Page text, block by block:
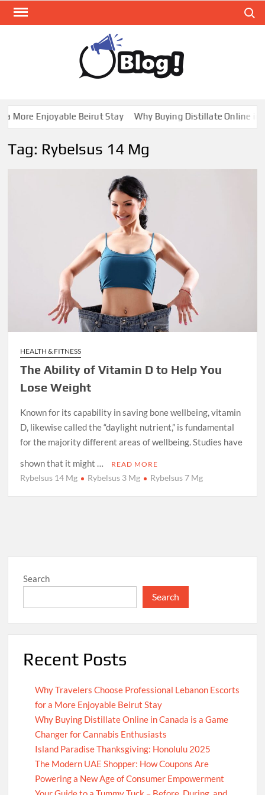
Skip
Expand
Your
More Enjoyable Beirut Stay Why Buying Distillate Online in
Tag: Rybelsus 14 Mg
HEALTH & FITNESS
The Ability of Vitamin D to Help You
Lose Weight
Known for its capability in saving bone wellbeing, vitamin
D, likewise called the “daylight nutrient,” is fundamental
for the majority different areas of wellbeing. Studies have
shown that it might …
READ MORE
Rybelsus 14 Mg Rybelsus 3 Mg Rybelsus 7 Mg
Search
Search
Recent Posts
Why Travelers Choose Professional Lebanon Escorts
for a More Enjoyable Beirut Stay
Why Buying Distillate Online in Canada is a Game
Changer for Cannabis Enthusiasts
Island Paradise Thanksgiving: Honolulu 2025
The Modern UAE Shopper: How Coupons Are
Powering a New Age of Consumer Empowerment